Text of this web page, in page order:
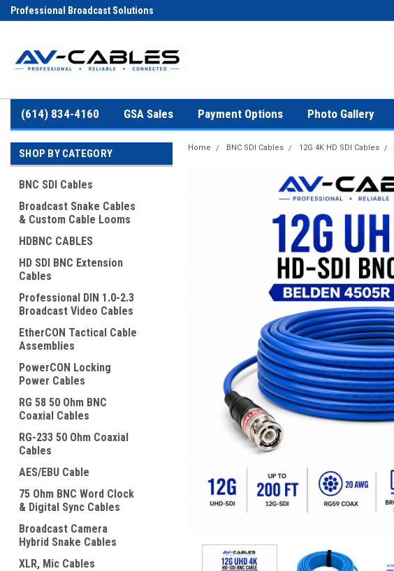
Professional Broadcast Solutions
(614) 834-4160 GSA Sales Payment Options Photo Gallery
SHOP BY CATEGORY
BNC SDI Cables
Broadcast Snake Cables
& Custom Cable Looms
HDBNC CABLES
HD SDI BNC Extension
Cables
Professional DIN 1.0-2.3
Broadcast Video Cables
EtherCON Tactical Cable
Assemblies
PowerCON Locking
Power Cables
RG 58 50 Ohm BNC
Coaxial Cables
RG-233 50 Ohm Coaxial
Cables
AES/EBU Cable
75 Ohm BNC Word Clock
& Digital Sync Cables
Broadcast Camera
Hybrid Snake Cables
XLR, Mic Cables
Home BNC SDI Cables 12G 4K HD SDI Cables